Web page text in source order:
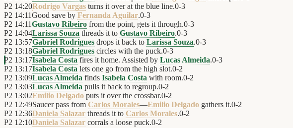
P2 14:20Rodrigo Vargas turns it over at the blue line.0-3
P2 14:11Good save by Fernanda Aguilar.0-3
P2 14:11Gustavo Ribeiro from the point, gets it through.0-3
P2 14:04Larissa Souza threads it to Gustavo Ribeiro.0-3
P2 13:57Gabriel Rodrigues drops it back to Larissa Souza.0-3
P2 13:18Gabriel Rodrigues circles with the puck.0-3
P2 13:17Isabela Costa fires it home. Assisted by Lucas Almeida.0-3
P2 13:17Isabela Costa lets one go from the high slot.0-2
P2 13:09Lucas Almeida finds Isabela Costa with room.0-2
P2 13:03Lucas Almeida pulls it back to regroup.0-2
P2 13:02Emilio Delgado puts it over the crossbar.0-2
P2 12:49Saucer pass from Carlos Morales—Emilio Delgado gathers it.0-2
P2 12:36Daniela Salazar threads it to Carlos Morales.0-2
P2 12:10Daniela Salazar corrals a loose puck.0-2